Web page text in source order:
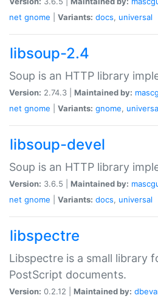
net gnome Variants: docs, universal
libsoup-2.4
Soup is an HTTP library
Version: 2.74.3 | Maintained by:
net gnome Variants: gnome,
libsoup-devel
Soup is an HTTP library
Version: 3.6.5 | Maintained by:
net gnome Variants: docs, universal
libspectre
Libspectre is a small library
PostScript documents.
Version: 0.2.12 | Maintained by: